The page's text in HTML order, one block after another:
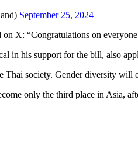
September 25, 2024
on X: “Congratulations on
in his support for the bill, also
Thai society. Gender diversity
only the third place in Asia,